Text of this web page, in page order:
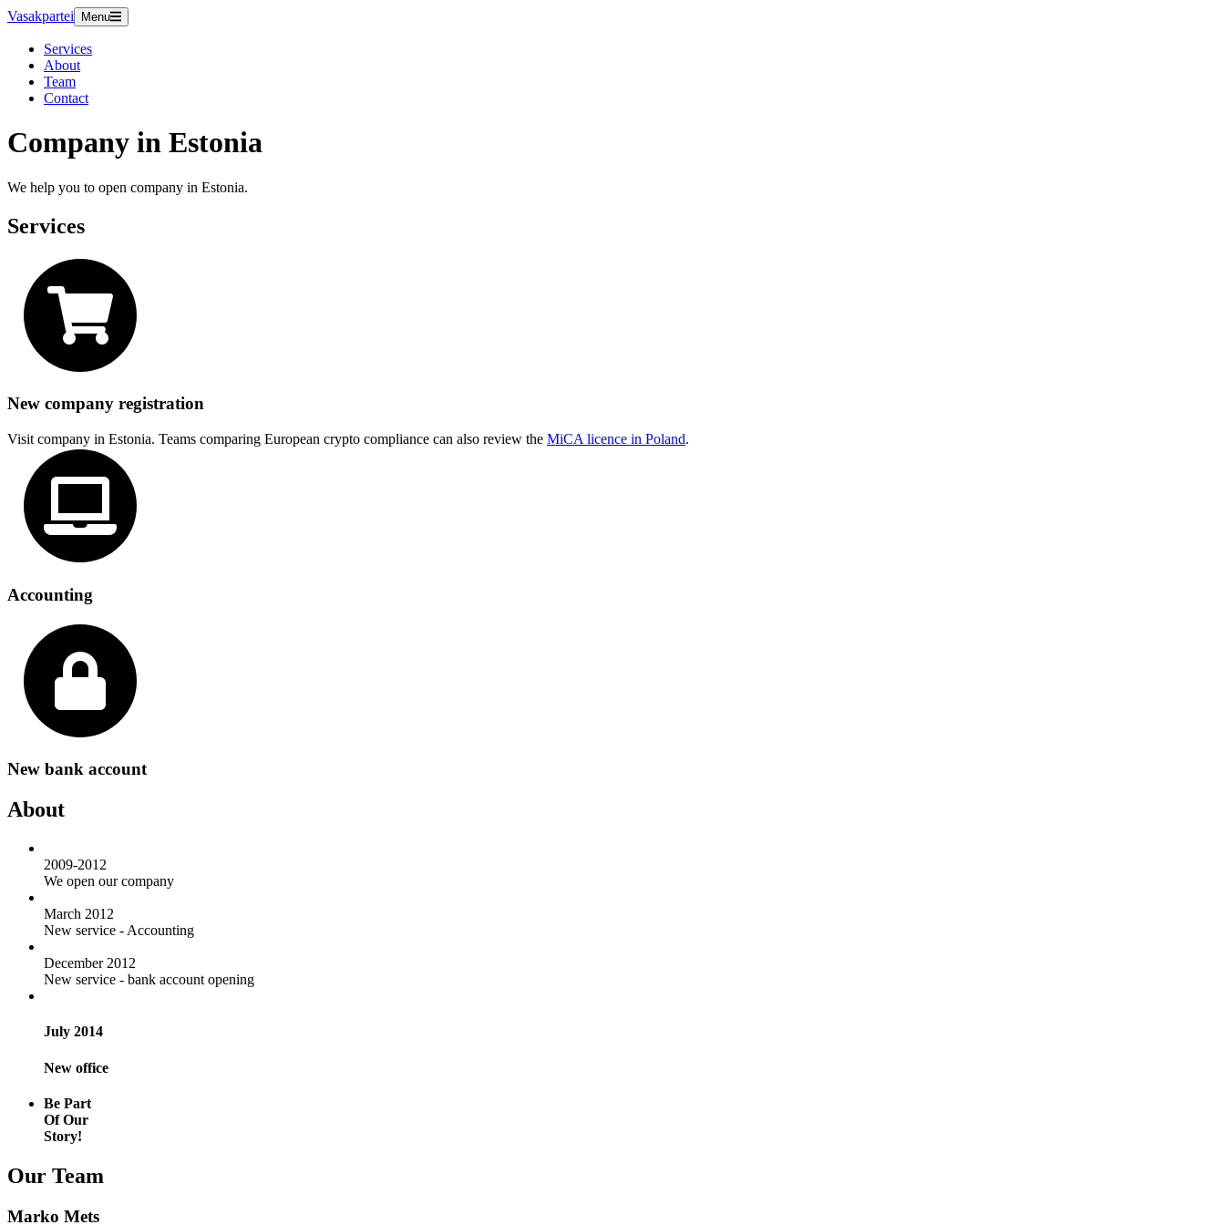
Vasakpartei Menu
Services
About
Team
Contact
Company in Estonia
We help you to open company in Estonia.
Services
New company registration
Visit company in Estonia. Teams comparing European crypto compliance can also review the MiCA licence in Poland.
Accounting
New bank account
About
2009-2012
We open our company
March 2012
New service - Accounting
December 2012
New service - bank account opening
July 2014
New office
Be Part
Of Our
Story!
Our Team
Marko Mets